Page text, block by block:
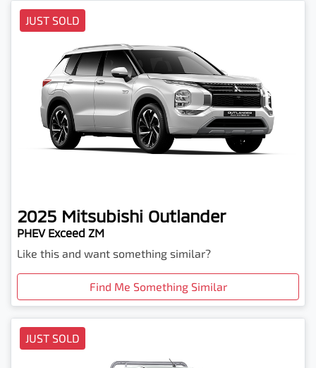
JUST SOLD
2025 Mitsubishi Outlander
PHEV Exceed ZM
Like this and want something similar?
Find Me Something Similar
JUST SOLD